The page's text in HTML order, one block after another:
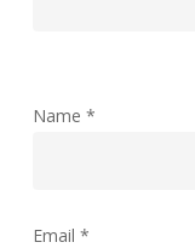
Name *
Email *